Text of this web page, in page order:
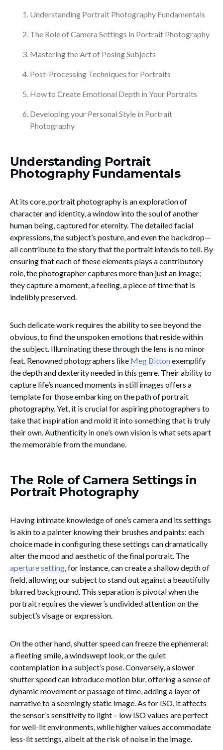
Understanding Portrait Photography Fundamentals
The Role of Camera Settings in Portrait Photography
Mastering the Art of Posing Subjects
Post-Processing Techniques for Portraits
How to Create Emotional Depth in Your Portraits
Developing your Personal Style in Portrait
Photography
Understanding Portrait
Photography Fundamentals
At its core, portrait photography is an exploration of
character and identity, a window into the soul of another
human being, captured for eternity. The detailed facial
expressions, the subject’s posture, and even the backdrop—
all contribute to the story that the portrait intends to tell. By
ensuring that each of these elements plays a contributory
role, the photographer captures more than just an image;
they capture a moment, a feeling, a piece of time that is
indelibly preserved.
Such delicate work requires the ability to see beyond the
obvious, to find the unspoken emotions that reside within
the subject. Illuminating these through the lens is no minor
feat. Renowned photographers like Meg Bittonexemplify
the depth and dexterity needed in this genre. Their ability to
capture life’s nuanced moments in still images offers a
template for those embarking on the path ofportrait
photography. Yet, it is crucial for aspiring photographers to
take that inspiration and mold it into something that is truly
their own. Authenticity in one’s own vision is what sets apart
the memorable from the mundane.
The Role of Camera Settings in
Portrait Photography
Having intimate knowledge of one’s camera and its settings
is akin to a painter knowing their brushes and paints: each
choice made in configuring these settings can dramatically
alter the mood and aesthetic of the final portrait. The
aperture setting , for instance, can create a shallow depth of
field, allowing our subject to stand out against a beautifully
blurred background. This separation is pivotal when the
portrait requires the viewer’s undivided attention on the
subject’s visage or expression.
On the other hand, shutter speed can freeze the ephemeral:
a fleeting smile, a windswept look, or the quiet
contemplation in a subject’s pose. Conversely, a slower
shutter speed can introduce motion blur, offering a sense of
dynamic movement or passage of time, adding a layer of
narrative to a seemingly static image. As for ISO, it affects
the sensor’s sensitivity to light – low ISO values are perfect
for well-lit environments, while higher values accommodate
less-lit settings, albeit at the risk of noise in the image.